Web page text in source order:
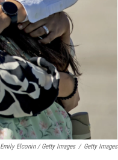
Emily Elconin / Getty Images / Getty Images